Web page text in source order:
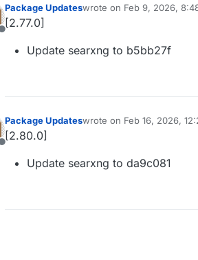
Offline
Package Updateswrote on Feb 9, 2026,
last edited by
[2.77.0]
Update searxng to b5bb27f
Offline
Package Updateswrote on Feb 16, 2026,
last edited by
[2.80.0]
Update searxng to da9c081